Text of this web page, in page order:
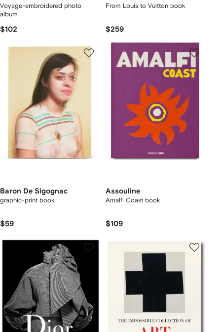
Voyage-embroidered photo
album
$102
From Louis to Vuitton book
$259
Baron De Sigognac
graphic-print book
$59
Assouline
Amalfi Coast book
$109